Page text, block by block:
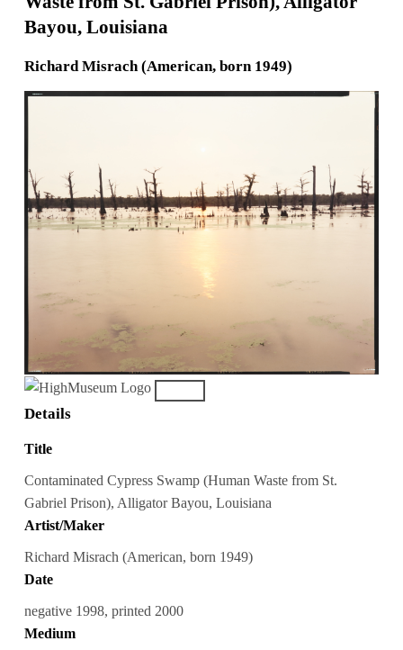
Bayou, Louisiana
Richard Misrach (American, born 1949)
Details
Title
Contaminated Cypress Swamp (Human Waste from St.
Gabriel Prison), Alligator Bayou, Louisiana
Artist/Maker
Richard Misrach (American, born 1949)
Date
negative 1998, printed 2000
Medium